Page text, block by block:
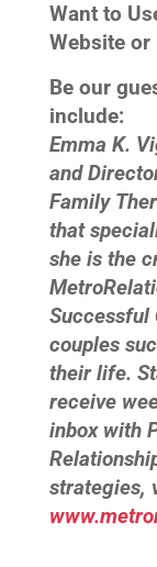
Want to
Website or
Be our
include:
Emma K.
and
Family
that
she is the
Successful
couples
their life.
receive
inbox with
strategies,